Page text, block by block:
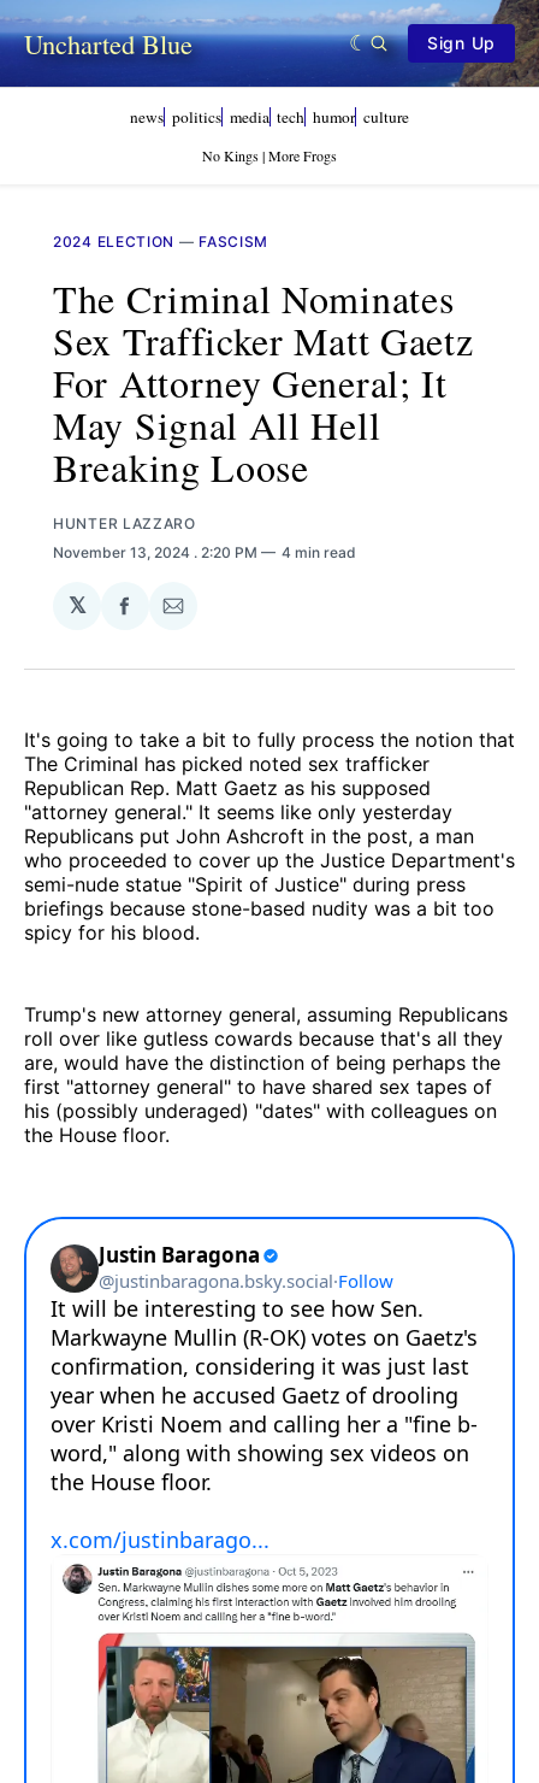
Uncharted Blue Sign Up
news politics media tech humor culture
No Kings | More Frogs
2024 ELECTION — FASCISM
The Criminal Nominates
Sex Trafficker Matt Gaetz
For Attorney General; It
May Signal All Hell
Breaking Loose
HUNTER LAZZARO
November 13, 2024 . 2:20 PM 4 min read
𝕏
Share
Facebook
Share
Email
It's going to take a bit to fully process the notion that
The Criminal has picked noted sex trafficker
Republican Rep. Matt Gaetz as his supposed
"attorney general." It seems like only yesterday
Republicans put John Ashcroft in the post, a man
who proceeded to cover up the Justice Department's
semi-nude statue "Spirit of Justice" during press
briefings because stone-based nudity was a bit too
spicy for his blood.
Trump's new attorney general, assuming Republicans
roll over like gutless cowards because that's all they
are, would have the distinction of being perhaps the
first "attorney general" to have shared sex tapes of
his (possibly underaged) "dates" with colleagues on
the House floor.